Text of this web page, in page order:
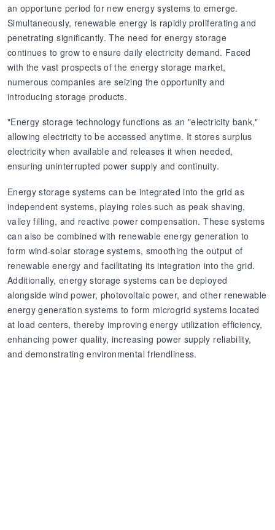
an opportune period for new energy systems to emerge.
Simultaneously, renewable energy is rapidly proliferating and
penetrating significantly. The need for energy storage
continues to grow to ensure daily electricity demand. Faced
with the vast prospects of the energy storage market,
numerous companies are seizing the opportunity and
introducing storage products.
"Energy storage technology functions as an "electricity bank,"
allowing electricity to be accessed anytime. It stores surplus
electricity when available and releases it when needed,
ensuring uninterrupted power supply and continuity.
Energy storage systems can be integrated into the grid as
independent systems, playing roles such as peak shaving,
valley filling, and reactive power compensation. These systems
can also be combined with renewable energy generation to
form wind-solar storage systems, smoothing the output of
renewable energy and facilitating its integration into the grid.
Additionally, energy storage systems can be deployed
alongside wind power, photovoltaic power, and other renewable
energy generation systems to form microgrid systems located
at load centers, thereby improving energy utilization efficiency,
enhancing power quality, increasing power supply reliability,
and demonstrating environmental friendliness.